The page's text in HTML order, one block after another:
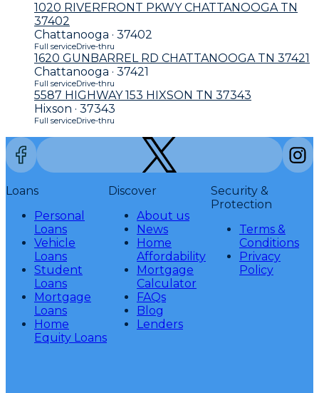
1020 RIVERFRONT PKWY CHATTANOOGA TN
37402
Chattanooga · 37402
Full serviceDrive-thru
1620 GUNBARREL RD CHATTANOOGA TN 37421
Chattanooga · 37421
Full serviceDrive-thru
5587 HIGHWAY 153 HIXSON TN 37343
Hixson · 37343
Full serviceDrive-thru
Loans
Personal
Loans
Vehicle
Loans
Student
Loans
Mortgage
Loans
Home
Equity Loans
Discover
About us
News
Home
Affordability
Mortgage
Calculator
FAQs
Blog
Lenders
Security &
Protection
Terms &
Conditions
Privacy
Policy